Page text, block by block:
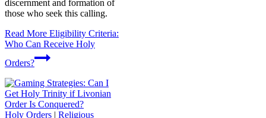
discernment and formation of
those who seek this calling.
Read More Eligibility Criteria:
Who Can Receive Holy
Orders?
Holy Orders | Religious